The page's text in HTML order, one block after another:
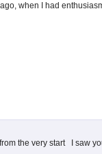
when I had
the very start I saw